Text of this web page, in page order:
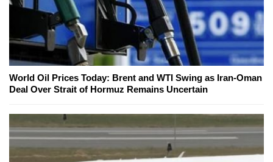
World Oil Prices Today: Brent and WTI Swing as Iran-Oman
Deal Over Strait of Hormuz Remains Uncertain